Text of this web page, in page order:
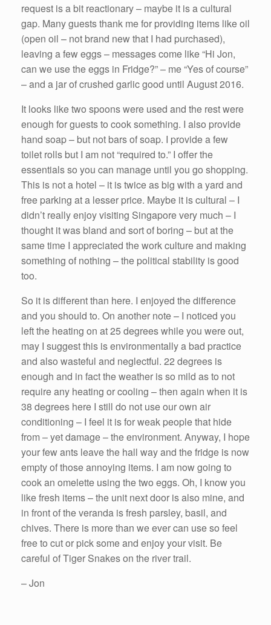
request is a bit reactionary – maybe it is a cultural
gap. Many guests thank me for providing items like oil
(open oil – not brand new that I had purchased),
leaving a few eggs – messages come like “Hi Jon,
can we use the eggs in Fridge?” – me “Yes of course”
– and a jar of crushed garlic good until August 2016.
It looks like two spoons were used and the rest were
enough for guests to cook something. I also provide
hand soap – but not bars of soap. I provide a few
toilet rolls but I am not “required to.” I offer the
essentials so you can manage until you go shopping.
This is not a hotel – it is twice as big with a yard and
free parking at a lesser price. Maybe it is cultural – I
didn’t really enjoy visiting Singapore very much – I
thought it was bland and sort of boring – but at the
same time I appreciated the work culture and making
something of nothing – the political stability is good
too.
So it is different than here. I enjoyed the difference
and you should to. On another note – I noticed you
left the heating on at 25 degrees while you were out,
may I suggest this is environmentally a bad practice
and also wasteful and neglectful. 22 degrees is
enough and in fact the weather is so mild as to not
require any heating or cooling – then again when it is
38 degrees here I still do not use our own air
conditioning – I feel it is for weak people that hide
from – yet damage – the environment. Anyway, I hope
your few ants leave the hall way and the fridge is now
empty of those annoying items. I am now going to
cook an omelette using the two eggs. Oh, I know you
like fresh items – the unit next door is also mine, and
in front of the veranda is fresh parsley, basil, and
chives. There is more than we ever can use so feel
free to cut or pick some and enjoy your visit. Be
careful of Tiger Snakes on the river trail.
– Jon